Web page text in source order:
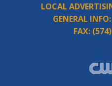
LOCAL
GENERAL INFO:
FAX: